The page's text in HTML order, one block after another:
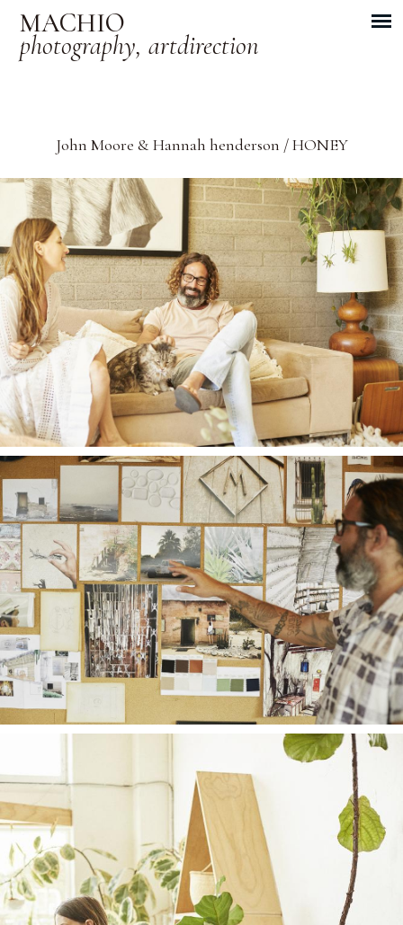
MACHIO
photography, artdirection
John Moore & Hannah henderson / HONEY